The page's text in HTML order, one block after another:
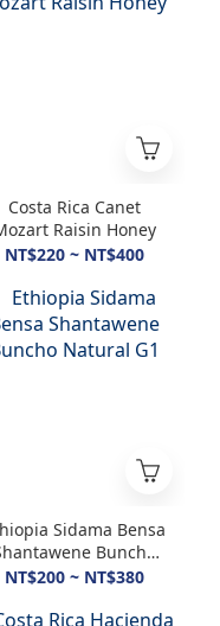
Costa Rica Canet
Raisin Honey
NT$220 ~ NT$400
Sidama Bensa
Buncho
Natural G1
NT$200 ~ NT$380